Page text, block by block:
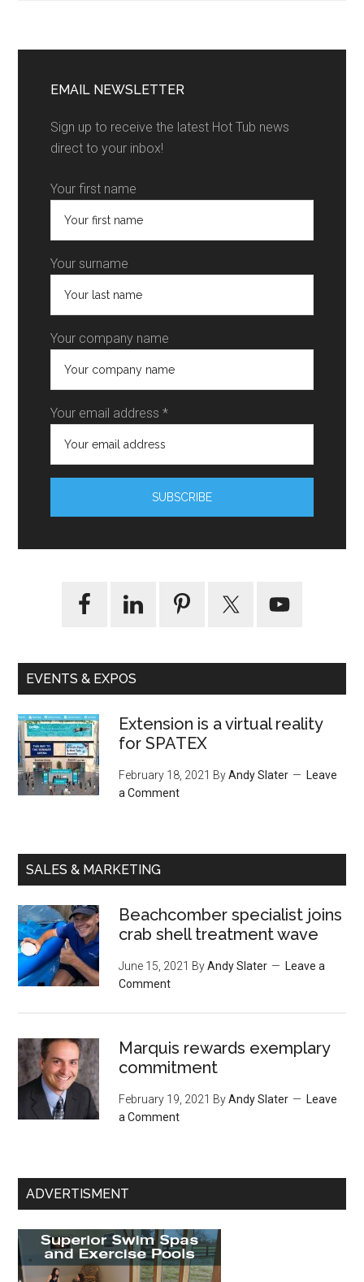
EMAIL NEWSLETTER
Sign up to receive the latest Hot Tub news
direct to your inbox!
Your first name
Your surname
Your company name
Your email address *
EVENTS & EXPOS
Extension is a virtual reality
for SPATEX
February 18, 2021 ByAndy Slater
Leave
a Comment
SALES & MARKETING
Beachcomber specialist joins
crab shell treatment wave
June 15, 2021 ByAndy Slater
Leave a
Comment
Marquis rewards exemplary
commitment
February 19, 2021 ByAndy Slater
Leave
a Comment
ADVERTISMENT